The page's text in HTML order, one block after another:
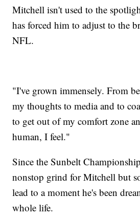
Mitchell isn't used to the
has forced him to adjust to the
NFL.
"I've grown immensely. From
my thoughts to media and to
to get out of my comfort zone
human, I feel."
Since the Sunbelt
nonstop grind for Mitchell but
lead to a moment he's been
whole life.